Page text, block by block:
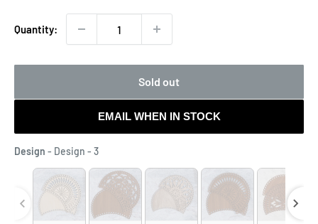
Quantity:
Sold out
EMAIL WHEN IN STOCK
Design - Design - 3Design